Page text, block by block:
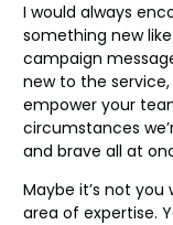
I would always
something new
campaign
new to the
empower your
circumstances
and brave all at
Maybe it’s not
area of expertise.